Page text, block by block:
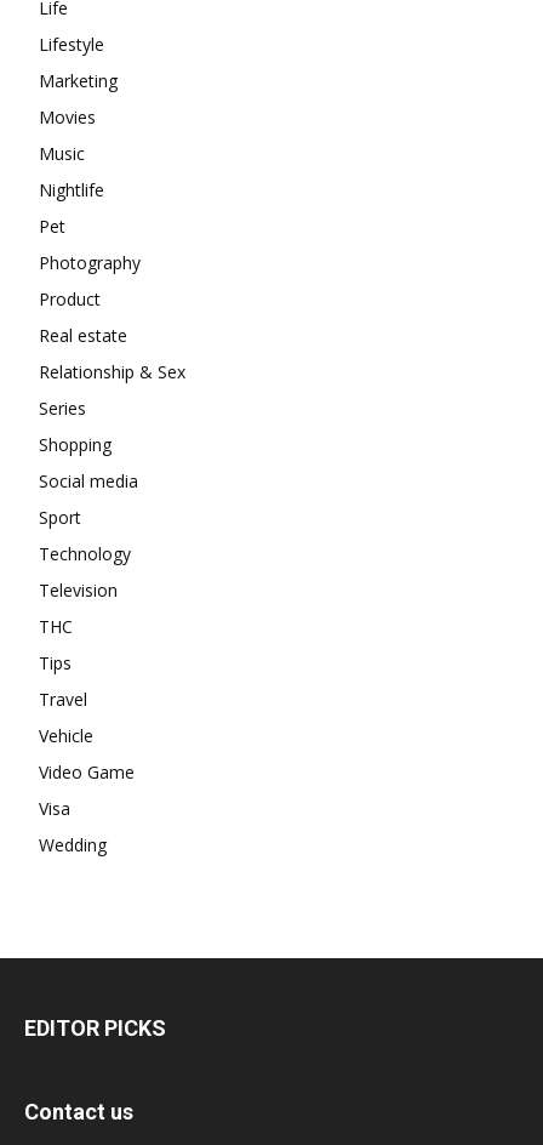
Life
Lifestyle
Marketing
Movies
Music
Nightlife
Pet
Photography
Product
Real estate
Relationship & Sex
Series
Shopping
Social media
Sport
Technology
Television
THC
Tips
Travel
Vehicle
Video Game
Visa
Wedding
EDITOR PICKS
Contact us